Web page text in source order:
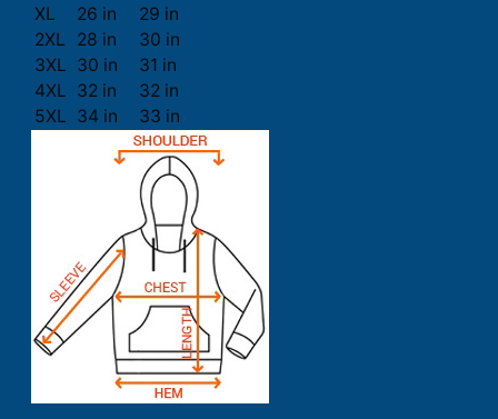
XL
26 in
29 in
2XL
28 in
30 in
3XL 30 in
31 in
4XL 32 in
32 in
5XL 34 in 33 in